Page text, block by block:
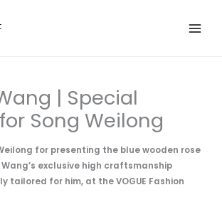
| Special
Song Weilong
for presenting the blue wooden rose
exclusive high craftsmanship
tailored for him, at the VOGUE Fashion